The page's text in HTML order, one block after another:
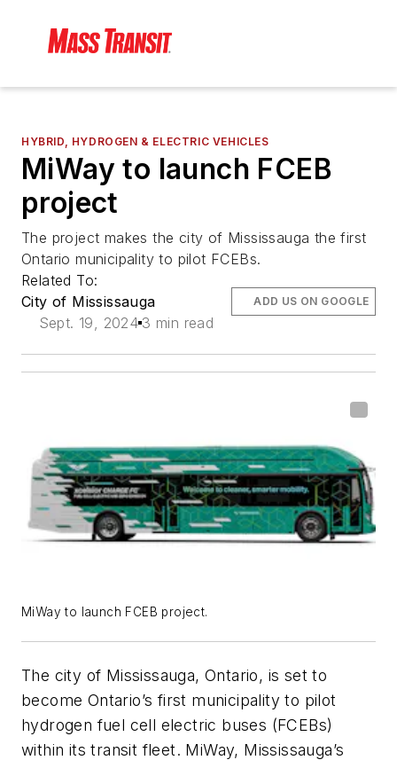
HYBRID, HYDROGEN & ELECTRIC VEHICLES
MiWay to launch FCEB
project
The project makes the city of Mississauga the first
Ontario municipality to pilot FCEBs.
Related To:
City of Mississauga
Sept. 19, 2024 3 min read
ADD US ON GOOGLE
MiWay to launch FCEB project.
The city of Mississauga, Ontario, is set to
become Ontario’s first municipality to pilot
hydrogen fuel cell electric buses (FCEBs)
within its transit fleet. MiWay, Mississauga’s